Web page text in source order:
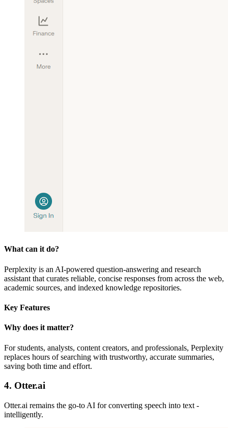
What can it do?
Perplexity is an AI-powered question-answering and research
assistant that curates reliable, concise responses from across the web,
academic sources, and indexed knowledge repositories.
Key Features
Why does it matter?
For students, analysts, content creators, and professionals, Perplexity
replaces hours of searching with trustworthy, accurate summaries,
saving both time and effort.
4. Otter.ai
Otter.ai remains the go-to AI for converting speech into text -
intelligently.